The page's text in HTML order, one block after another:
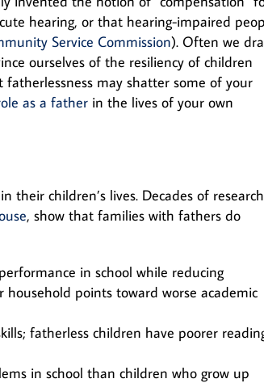
hearing, or that hearing-impaired
Service Commission). Often we
ourselves of the resiliency of children
may shatter some of your
as a father in the lives of your own
their children’s lives. Decades of
, show that families with fathers do
in school while reducing
points toward worse academic
fatherless children have poorer
in school than children who grow up